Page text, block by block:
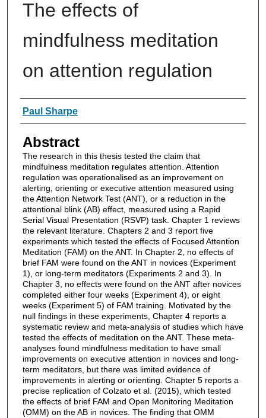
The effects of
mindfulness meditation
on attention regulation
Authors
Paul Sharpe
Abstract
The research in this thesis tested the claim that
mindfulness meditation regulates attention. Attention
regulation was operationalised as an improvement on
alerting, orienting or executive attention measured using
the Attention Network Test (ANT), or a reduction in the
attentional blink (AB) effect, measured using a Rapid
Serial Visual Presentation (RSVP) task. Chapter 1 reviews
the relevant literature. Chapters 2 and 3 report five
experiments which tested the effects of Focused Attention
Meditation (FAM) on the ANT. In Chapter 2, no effects of
brief FAM were found on the ANT in novices (Experiment
1), or long-term meditators (Experiments 2 and 3). In
Chapter 3, no effects were found on the ANT after novices
completed either four weeks (Experiment 4), or eight
weeks (Experiment 5) of FAM training. Motivated by the
null findings in these experiments, Chapter 4 reports a
systematic review and meta-analysis of studies which have
tested the effects of meditation on the ANT. These meta-
analyses found mindfulness meditation to have small
improvements on executive attention in novices and long-
term meditators, but there was limited evidence of
improvements in alerting or orienting. Chapter 5 reports a
precise replication of Colzato et al. (2015), which tested
the effects of brief FAM and Open Monitoring Meditation
(OMM) on the AB in novices. The finding that OMM